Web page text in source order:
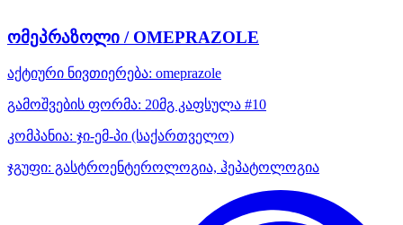
ომეპრაზოლი / OMEPRAZOLE
აქტიური ნივთიერება: omeprazole
გამოშვების ფორმა: 20მგ კაფსულა #10
კომპანია: ჯი-ემ-პი (საქართველო)
ჯგუფი: გასტროენტეროლოგია, ჰეპატოლოგია